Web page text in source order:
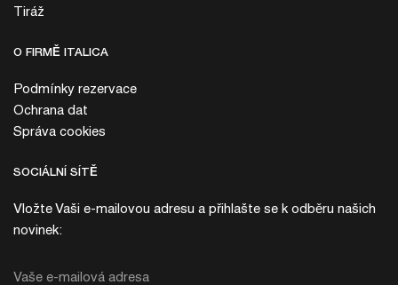
Tiráž
O FIRMĚ ITALICA
Podmínky rezervace
Ochrana dat
Správa cookies
SOCIÁLNÍ SÍTĚ
Vložte Vaši e-mailovou adresu a přihlašte se k odběru našich
novinek:
Vaše e-mailová adresa